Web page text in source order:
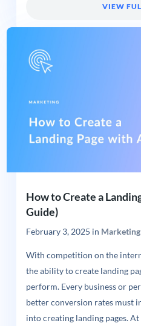
VIEW
How to Create a
Guide)
February 3, 2025 in Marketing
With competition on the
the ability to create landing
perform. Every business or
better conversion rates must
into creating landing pages.